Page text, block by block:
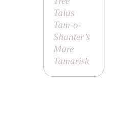
Talus
Tam-o-
Shanter’s
Mare
Tamarisk